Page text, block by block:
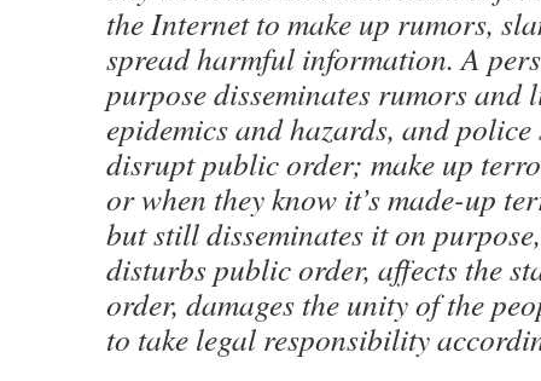
the Internet to make up rumors,
spread harmful information. A
purpose disseminates rumors and
epidemics and hazards, and
disrupt public order; make up
or when they know it’s made-up
but still disseminates it on
disturbs public order, affects the
order, damages the unity of the
to take legal responsibility